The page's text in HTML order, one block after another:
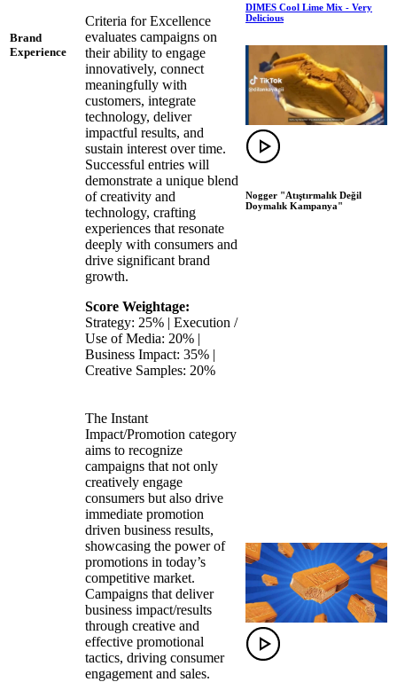
Brand
Experience
Criteria for Excellence
evaluates campaigns on
their ability to engage
innovatively, connect
meaningfully with
customers, integrate
technology, deliver
impactful results, and
sustain interest over time.
Successful entries will
demonstrate a unique blend
of creativity and
technology, crafting
experiences that resonate
deeply with consumers and
drive significant brand
growth.
Score Weightage:
Strategy: 25% | Execution /
Use of Media: 20% |
Business Impact: 35% |
Creative Samples: 20%
DIMES Cool Lime Mix - Very
Delicious
Nogger "Atıştırmalık Değil
Doymalık Kampanya"
The Instant
Impact/Promotion category
aims to recognize
campaigns that not only
creatively engage
consumers but also drive
immediate promotion
driven business results,
showcasing the power of
promotions in today’s
competitive market.
Campaigns that deliver
business impact/results
through creative and
effective promotional
tactics, driving consumer
engagement and sales.